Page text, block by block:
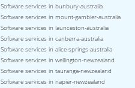
Software services in bunbury-australia
Software services in mount-gambier-australia
Software services in launceston-australia
Software services in canberra-australia
Software services in alice-springs-australia
Software services in wellington-newzealand
Software services in tauranga-newzealand
Software services in napier-newzealand